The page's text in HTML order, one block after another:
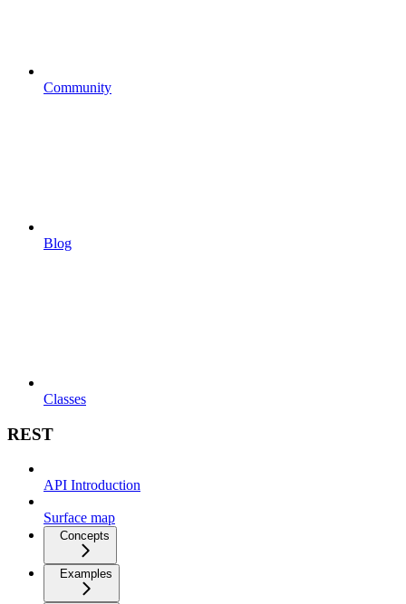
Community
Blog
Classes
REST
API Introduction
Surface map
Concepts
Examples